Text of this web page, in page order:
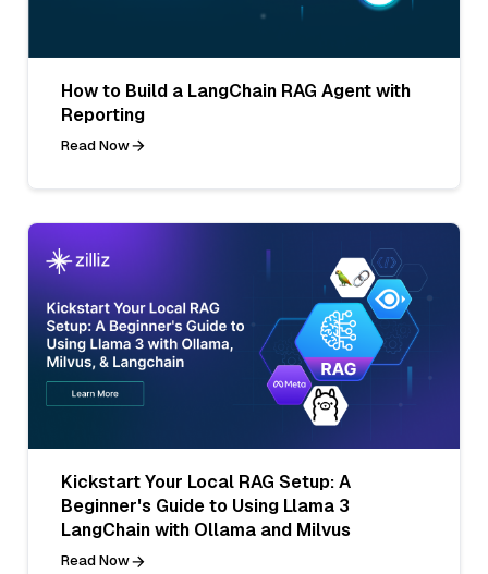
How to Build a LangChain RAG Agent with
Reporting
Read Now
Kickstart Your Local RAG Setup: A
Beginner's Guide to Using Llama 3
LangChain with Ollama and Milvus
Read Now